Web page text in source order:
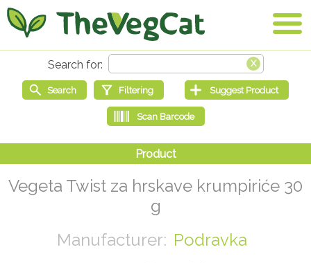
Vegeta Twist za hrskave krumpiriće 30
g
Podravka